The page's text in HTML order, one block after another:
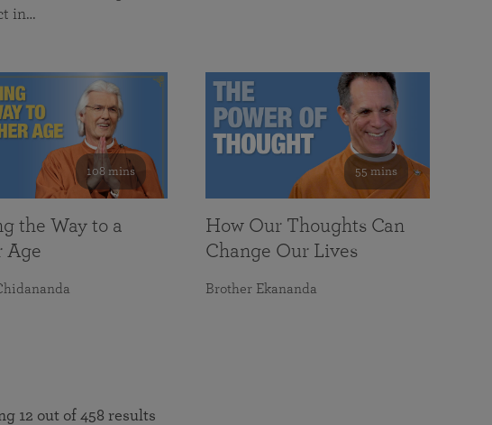
in…
108 mins
the Way to a
Age
55 mins
How Our Thoughts Can
Change Our Lives
Brother Ekananda
12 out of 458 results